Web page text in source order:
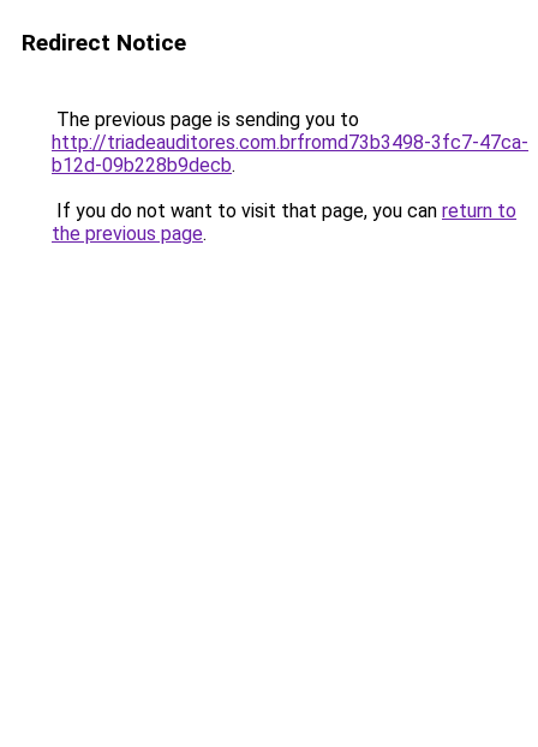
Redirect Notice
The previous page is sending you to
http://triadeauditores.com.brfromd73b3498-3fc7-47ca-
b12d-09b228b9decb.
If you do not want to visit that page, you can return to
the previous page.